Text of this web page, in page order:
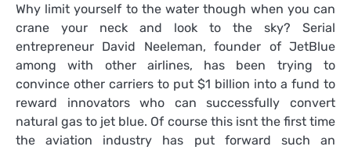
Why limit yourself to the water though when you can
crane your neck and look to the sky? Serial
entrepreneur David Neeleman, founder of JetBlue
among with other airlines, has been trying to
convince other carriers to put $1 billion into a fund to
reward innovators who can successfully convert
natural gas to jet blue. Of course this isnt the first time
the aviation industry has put forward such an